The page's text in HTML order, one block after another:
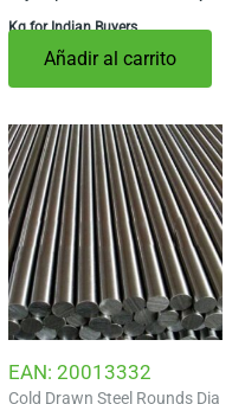
Kg for Indian Buyers
Añadir al carrito
EAN: 20013332
Cold Drawn Steel Rounds Dia